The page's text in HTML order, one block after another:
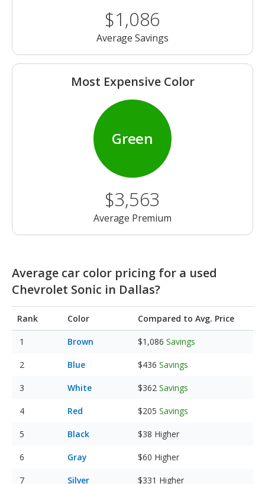
$1,086
Average Savings
Most Expensive Color
Green
$3,563
Average Premium
Average car color pricing for a used
Chevrolet Sonic in Dallas?
Rank Color Compared to Avg. Price
Brown $1,086 Savings
Blue $436 Savings
White $362 Savings
Red $205 Savings
Black $38 Higher
Gray $60 Higher
Silver $331 Higher